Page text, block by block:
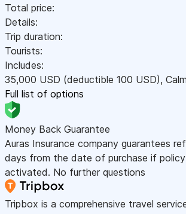
Total price:
Details:
Trip duration:
Tourists:
Includes:
35,000 USD (deductible 100 USD), Calm
Full list of options
Money Back Guarantee
Auras Insurance company guarantees
days from the date of purchase if
activated. No further questions
Tripbox is a comprehensive travel